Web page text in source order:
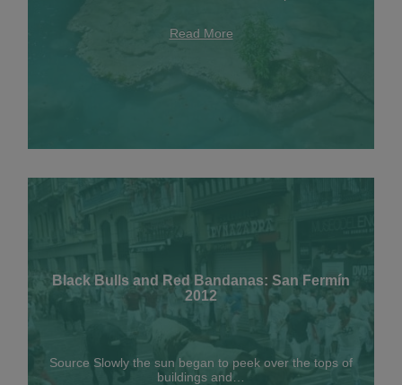
Read More
Black Bulls and Red Bandanas: San Fermín
2012
Source Slowly the sun began to peek over the tops of
buildings and…